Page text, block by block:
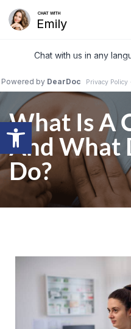
Open toolbar
for details 850-877-8980
What Is A
And What
Do?